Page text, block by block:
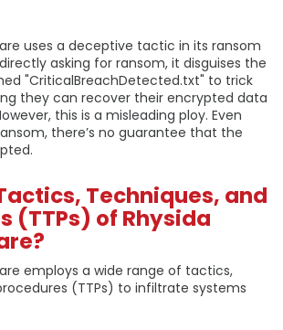
uses a deceptive tactic in its ransom
asking for ransom, it disguises the
"CriticalBreachDetected.txt" to trick
they can recover their encrypted data
this is a misleading ploy. Even
there’s no guarantee that the
Techniques, and
(TTPs) of Rhysida
employs a wide range of tactics,
(TTPs) to infiltrate systems